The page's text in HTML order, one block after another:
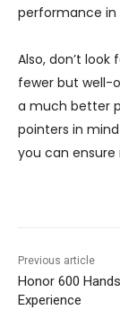
performance
Also, don’t
fewer but well-
a much better
pointers in
you can
Previous article
Honor 600
Experience